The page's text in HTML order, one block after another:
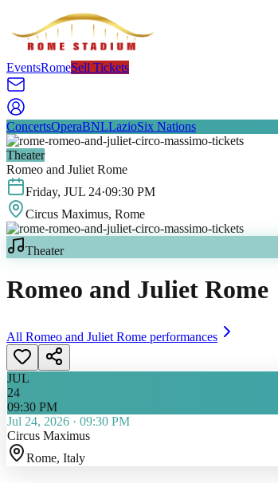
EventsRomeSell Tickets
ConcertsOperaBNLLazioSix Nations
Theater
Romeo and Juliet Rome
Friday, JUL 24·09:30 PM
Circus Maximus, Rome
Theater
Romeo and Juliet Rome
All Romeo and Juliet Rome performances
JUL
24
09:30 PM
Jul 24, 2026 · 09:30 PM
Circus Maximus
Rome, Italy